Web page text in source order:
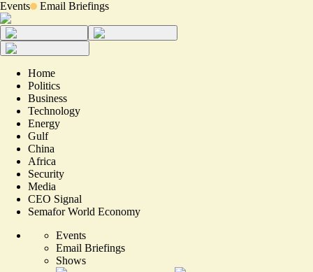
Events Email Briefings
Home
Politics
Business
Technology
Energy
Gulf
China
Africa
Security
Media
CEO Signal
Semafor World Economy
Events
Email Briefings
Shows